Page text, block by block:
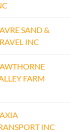
SAND &
INC
FARM
INC